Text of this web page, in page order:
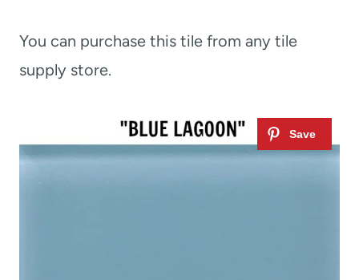
You can purchase this tile from any tile
supply store.